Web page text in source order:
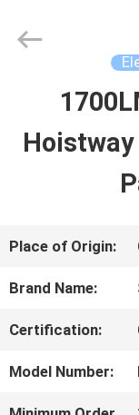
HOME
PRODUCTS
VIDEOS
SUNNY
Place of Origin:
Brand Name:
Certification:
Model Number: